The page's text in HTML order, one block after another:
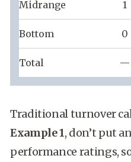
Midrange 1
Bottom 0
Total —
Traditional turnover
Example 1, don’t put
performance ratings,